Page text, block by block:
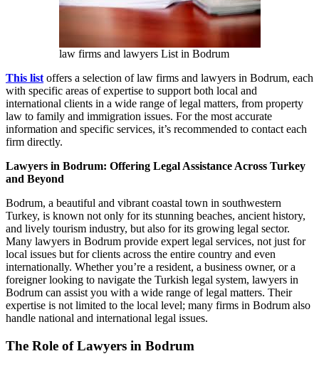
law firms and lawyers List in Bodrum
This list offers a selection of law firms and lawyers in Bodrum, each
with specific areas of expertise to support both local and
international clients in a wide range of legal matters, from property
law to family and immigration issues. For the most accurate
information and specific services, it’s recommended to contact each
firm directly.
Lawyers in Bodrum: Offering Legal Assistance Across Turkey
and Beyond
Bodrum, a beautiful and vibrant coastal town in southwestern
Turkey, is known not only for its stunning beaches, ancient history,
and lively tourism industry, but also for its growing legal sector.
Many lawyers in Bodrum provide expert legal services, not just for
local issues but for clients across the entire country and even
internationally. Whether you’re a resident, a business owner, or a
foreigner looking to navigate the Turkish legal system, lawyers in
Bodrum can assist you with a wide range of legal matters. Their
expertise is not limited to the local level; many firms in Bodrum also
handle national and international legal issues.
The Role of Lawyers in Bodrum